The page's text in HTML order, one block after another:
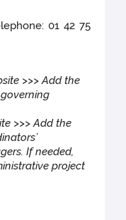
01 42 75
>>> Add the
>>> Add the
If needed,
project